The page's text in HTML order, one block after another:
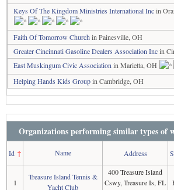
Keys Of The Kingdom Ministries International Incin
Faith Of Tomorrow Church in Painesville, OH
Greater Cincinnati Gasoline Dealers Association Incin
East Muskingum Civic Association in Marietta, OH
Helping Hands Kids Groupin Cambridge, OH
Organizations performing similar types of
Id↑ Name Address
1
Treasure Island Tennis &
Yacht Club
400 Treasure Island
Cswy, Treasure Is, FL